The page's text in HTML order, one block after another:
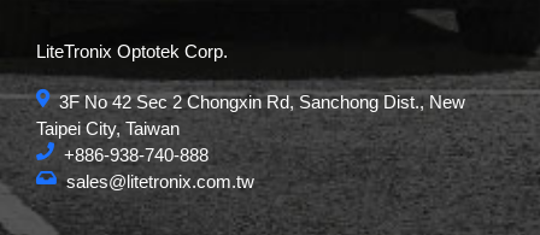
LiteTronix Optotek Corp.
3F No 42 Sec 2 Chongxin Rd, Sanchong Dist., New
Taipei City, Taiwan
+886-938-740-888
sales@litetronix.com.tw